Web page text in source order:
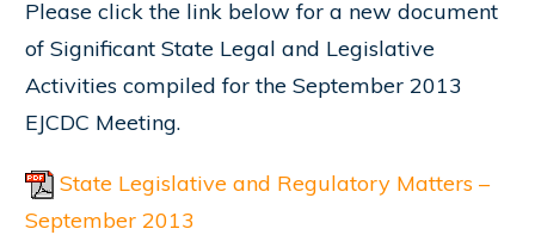
Please click the link below for a new document
of Significant State Legal and Legislative
Activities compiled for the September 2013
EJCDC Meeting.
State Legislative and Regulatory Matters –
September 2013